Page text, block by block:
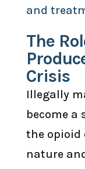
and
The
Crisis
Illegally
become
the opioid
nature